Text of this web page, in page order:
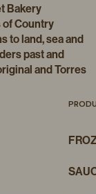
Bakery
Country
to land, sea and
past and
and Torres